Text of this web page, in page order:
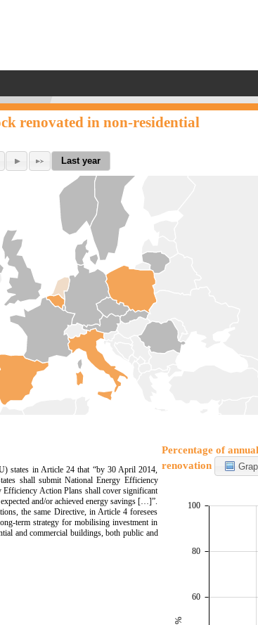
renovated in non-residential
Last year
states in Article 24 that “by 30 April 2014,
shall submit National Energy Efficiency
Action Plans shall cover significant
and/or achieved energy savings […]”.
the same Directive, in Article 4 foresees
term strategy for mobilising investment in
and commercial buildings, both public and
Percentage of
renovation
60
80
100
%